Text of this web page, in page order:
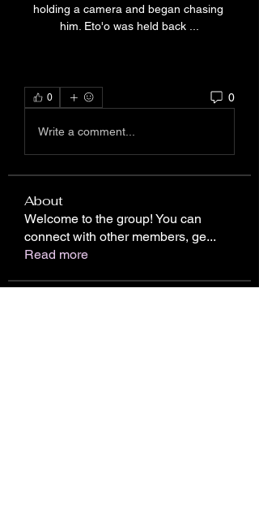
holding a camera and began chasing
him. Eto'o was held back ...
0 0
Write a comment...
About
Welcome to the group! You can
connect with other members, ge...
Read more